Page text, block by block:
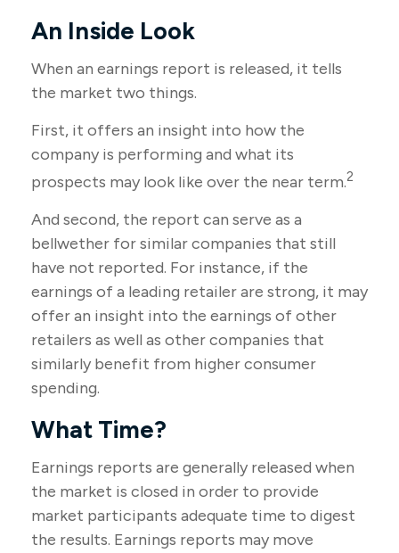
An Inside Look
When an earnings report is released, it tells
the market two things.
First, it offers an insight into how the
company is performing and what its
prospects may look like over the near term.2
And second, the report can serve as a
bellwether for similar companies that still
have not reported. For instance, if the
earnings of a leading retailer are strong, it may
offer an insight into the earnings of other
retailers as well as other companies that
similarly benefit from higher consumer
spending.
What Time?
Earnings reports are generally released when
the market is closed in order to provide
market participants adequate time to digest
the results. Earnings reports may move